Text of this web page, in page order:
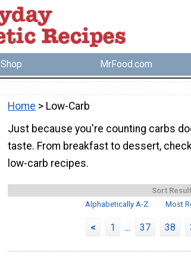
Shop MrFood.com
Home > Low-Carb
Just because you're counting carbs
taste. From breakfast to dessert,
low-carb recipes.
Sort
Alphabetically A-Z
Most
< 1 ... 37 38